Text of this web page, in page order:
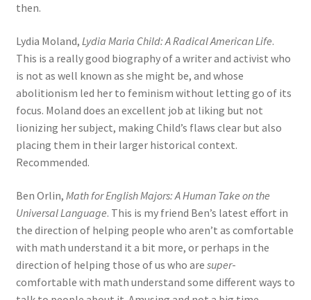
then.
Lydia Moland, Lydia Maria Child: A Radical American Life.
This is a really good biography of a writer and activist who
is not as well known as she might be, and whose
abolitionism led her to feminism without letting go of its
focus. Moland does an excellent job at liking but not
lionizing her subject, making Child’s flaws clear but also
placing them in their larger historical context.
Recommended.
Ben Orlin, Math for English Majors: A Human Take on the
Universal Language. This is my friend Ben’s latest effort in
the direction of helping people who aren’t as comfortable
with math understand it a bit more, or perhaps in the
direction of helping those of us who are super-
comfortable with math understand some different ways to